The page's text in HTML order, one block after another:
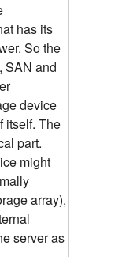
has its
So the
SAN and
device
itself. The
part.
might
array),
server as